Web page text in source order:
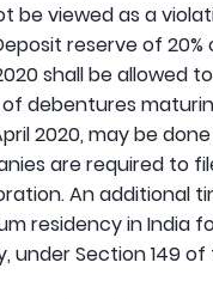
be viewed as a
reserve of
shall be allowed
of debentures
2020, may be
are required to
An additional
residency in India
under Section 149